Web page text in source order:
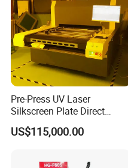
Pre-Press UV Laser
Silkscreen Plate Direct
Making or (CTS) Computer
to Screen Making
US$115,000.00